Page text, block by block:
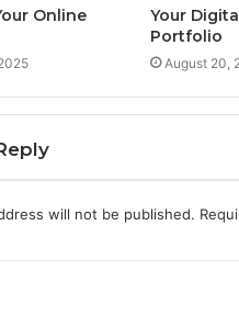
Online
Your
Portfolio
August 20,
will not be published.